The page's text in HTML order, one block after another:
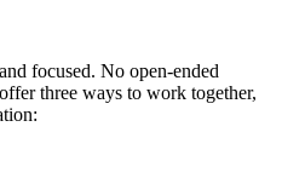
focused. No open-ended
three ways to work together,